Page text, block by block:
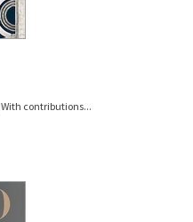
contributions...